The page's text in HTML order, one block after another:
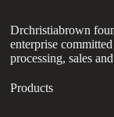
Drchristiabrown
enterprise
processing, sales
Products